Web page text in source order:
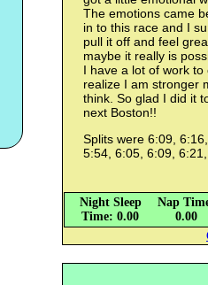
The emotions came
in to this race and I
pull it off and feel
maybe it really is
I have a lot of work
realize I am stronger
think. So glad I did it
next Boston!!
Splits were 6:09,
5:54, 6:05, 6:09, 6:21,
Night Sleep
Time: 0.00
Nap
0.00